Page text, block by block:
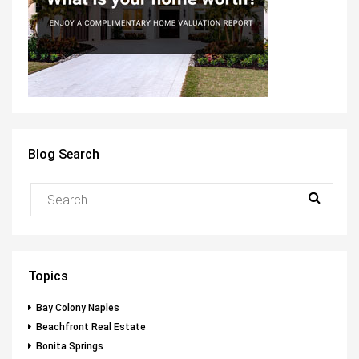
Blog Search
Topics
Bay Colony Naples
Beachfront Real Estate
Bonita Springs